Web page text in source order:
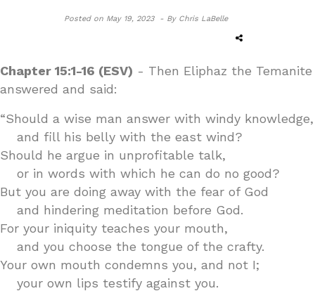
Posted on May 19, 2023 - By Chris LaBelle
Chapter 15:1-16 (ESV) - Then Eliphaz the Temanite
answered and said:
“Should a wise man answer with windy knowledge,
and fill his belly with the east wind?
Should he argue in unprofitable talk,
or in words with which he can do no good?
But you are doing away with the fear of God
and hindering meditation before God.
For your iniquity teaches your mouth,
and you choose the tongue of the crafty.
Your own mouth condemns you, and not I;
your own lips testify against you.